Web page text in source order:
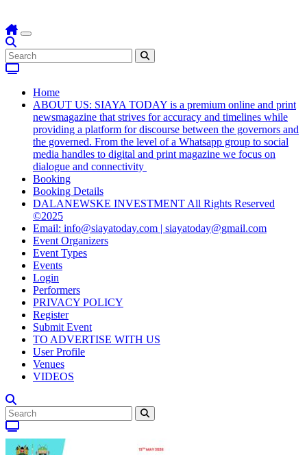
Home
ABOUT US: SIAYA TODAY is a premium online and print
newsmagazine that strives for accuracy and timelines while
providing a platform for discourse between the governors and
the governed. From the level of a Whatsapp group to social
media handles to digital and print magazine we focus on
dialogue and connectivity
Booking
Booking Details
DALANEWSKE INVESTMENT All Rights Reserved
©2025
Email: info@siayatoday.com | siayatoday@gmail.com
Event Organizers
Event Types
Events
Login
Performers
PRIVACY POLICY
Register
Submit Event
TO ADVERTISE WITH US
User Profile
Venues
VIDEOS